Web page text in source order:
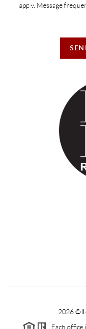
apply. Message
2026©
Each office